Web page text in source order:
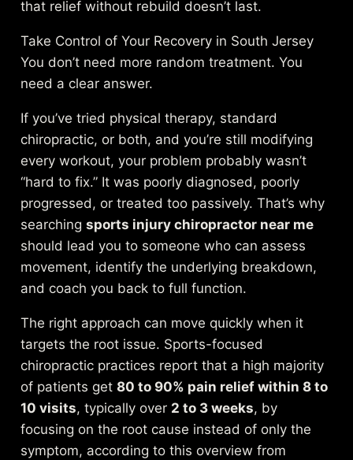
that relief without rebuild doesn’t last.
Take Control of Your Recovery in South Jersey
You don’t need more random treatment. You
need a clear answer.
If you’ve tried physical therapy, standard
chiropractic, or both, and you’re still modifying
every workout, your problem probably wasn’t
“hard to fix.” It was poorly diagnosed, poorly
progressed, or treated too passively. That’s why
searchingsports injury chiropractor near me
should lead you to someone who can assess
movement, identify the underlying breakdown,
and coach you back to full function.
The right approach can move quickly when it
targets the root issue. Sports-focused
chiropractic practices report that a high majority
of patients get80 to 90% pain relief within 8 to
10 visits, typically over 2 to 3 weeks, by
focusing on the root cause instead of only the
symptom, according to thisoverview from